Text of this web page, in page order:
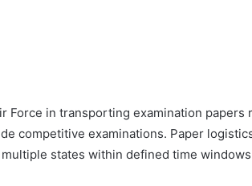
Force in transporting examination
competitive examinations. Paper
states within defined time